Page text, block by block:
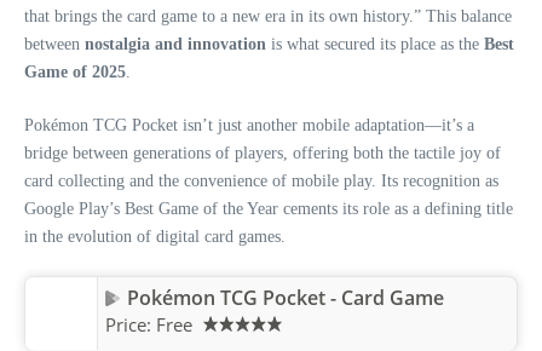
that brings the card game to a new era in its own history.” This balance
between nostalgia and innovation is what secured its place as the Best
Game of 2025.
Pokémon TCG Pocket isn’t just another mobile adaptation—it’s a
bridge between generations of players, offering both the tactile joy of
card collecting and the convenience of mobile play. Its recognition as
Google Play’s Best Game of the Year cements its role as a defining title
in the evolution of digital card games.
Pokémon TCG Pocket - Card Game
Price: Free